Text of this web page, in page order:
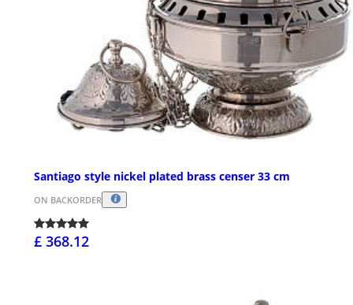
Santiago style nickel plated brass censer 33 cm
ON BACKORDER
£ 368.12